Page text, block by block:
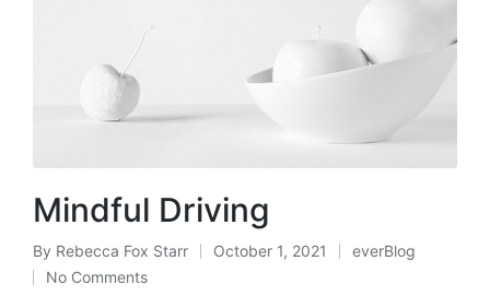
Mindful Driving
Posted
by
By Rebecca Fox Starr October 1, 2021
Posted
everBlog
No Comments